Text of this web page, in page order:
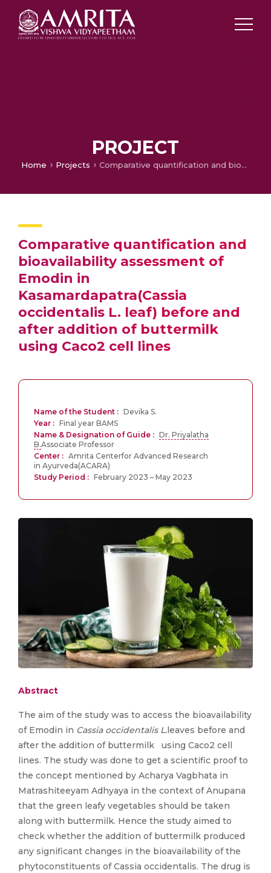
PROJECT
Home Projects Comparative quantification and bioavailability assessment of Emodin in Kasamardapatra(Cassia occidentalis L. leaf) before and after addition of buttermilk using Caco2 cell lines
Comparative quantification and
bioavailability assessment of
Emodin in
Kasamardapatra(Cassia
occidentalis L. leaf) before and
after addition of buttermilk
using Caco2 cell lines
Name of the Student : Devika S.
Year : Final year BAMS
Name & Designation of Guide : Dr. Priyalatha
B.Associate Professor
Center : Amrita Centerfor Advanced Research
in Ayurveda(ACARA)
Study Period : February 2023 – May 2023
Abstract
The aim of the study was to access the bioavailability
of Emodin in Cassia occidentalis L. leaves before and
after the addition of buttermilk using Caco2 cell
lines. The study was done to get a scientific proof to
the concept mentioned by Acharya Vagbhata in
Matrashiteeyam Adhyaya in the context of Anupana
that the green leafy vegetables should be taken
along with buttermilk. Hence the study aimed to
check whether the addition of buttermilk produced
any significant changes in the bioavailability of the
phytoconstituents of Cassia occidentalis. The drug is